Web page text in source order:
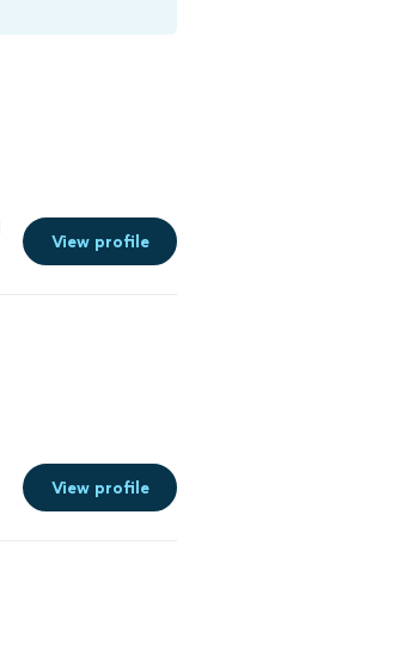
View profile
View profile